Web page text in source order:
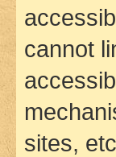
cannot
sites,